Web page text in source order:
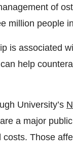
of
million people
is associated
help
University’s
a major
Those